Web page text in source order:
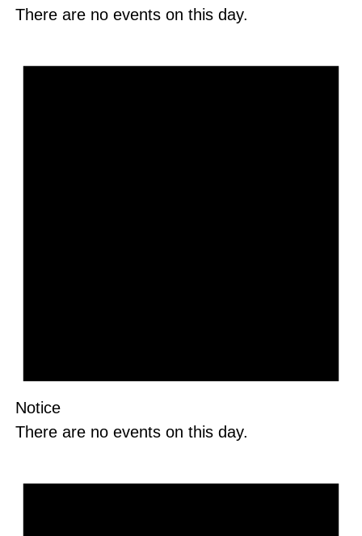
There are no events on this day.
Notice
There are no events on this day.